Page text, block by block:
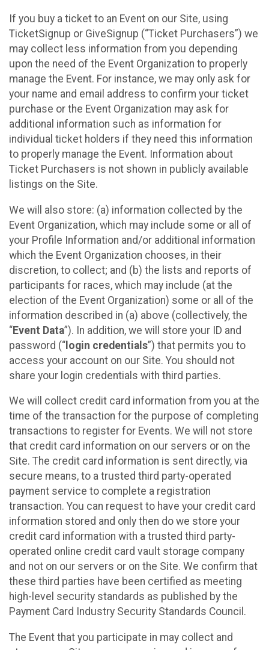
If you buy a ticket to an Event on our Site, using
TicketSignup or GiveSignup (“Ticket Purchasers”) we
may collect less information from you depending
upon the need of the Event Organization to properly
manage the Event. For instance, we may only ask for
your name and email address to confirm your ticket
purchase or the Event Organization may ask for
additional information such as information for
individual ticket holders if they need this information
to properly manage the Event. Information about
Ticket Purchasers is not shown in publicly available
listings on the Site.
We will also store: (a) information collected by the
Event Organization, which may include some or all of
your Profile Information and/or additional information
which the Event Organization chooses, in their
discretion, to collect; and (b) the lists and reports of
participants for races, which may include (at the
election of the Event Organization) some or all of the
information described in (a) above (collectively, the
“Event Data”). In addition, we will store your ID and
password (“ login credentials”) that permits you to
access your account on our Site. You should not
share your login credentials with third parties.
We will collect credit card information from you at the
time of the transaction for the purpose of completing
transactions to register for Events. We will not store
that credit card information on our servers or on the
Site. The credit card information is sent directly, via
secure means, to a trusted third party-operated
payment service to complete a registration
transaction. You can request to have your credit card
information stored and only then do we store your
credit card information with a trusted third party-
operated online credit card vault storage company
and not on our servers or on the Site. We confirm that
these third parties have been certified as meeting
high-level security standards as published by the
Payment Card Industry Security Standards Council.
The Event that you participate in may collect and